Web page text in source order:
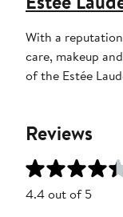
With a
care, makeup
of the Estée
Reviews
4.4 out of 5